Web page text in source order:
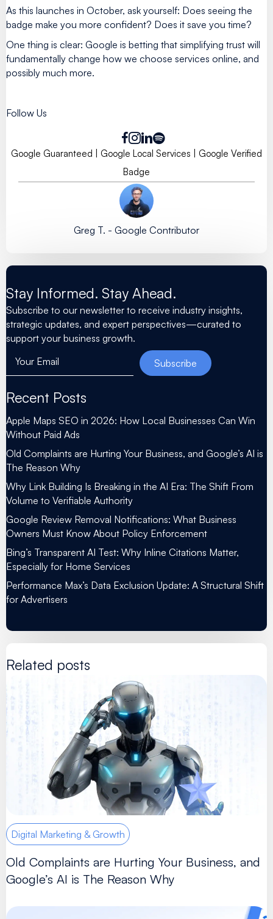
As this launches in October, ask yourself: Does seeing the
badge make you more confident? Does it save you time?
One thing is clear: Google is betting that simplifying trust will
fundamentally change how we choose services online, and
possibly much more.
Follow Us
Google Guaranteed Google Local Services
Google Verified
Badge
Greg T. - Google Contributor
Stay Informed. Stay Ahead.
Subscribe to our newsletter to receive industry insights,
strategic updates, and expert perspectives—curated to
support your business growth.
Your Email
Subscribe
Recent Posts
Apple Maps SEO in 2026: How Local Businesses Can Win
Without Paid Ads
Old Complaints are Hurting Your Business, and Google’s AI is
The Reason Why
Why Link Building Is Breaking in the AI Era: The Shift From
Volume to Verifiable Authority
Google Review Removal Notifications: What Business
Owners Must Know About Policy Enforcement
Bing’s Transparent AI Test: Why Inline Citations Matter,
Especially for Home Services
Performance Max’s Data Exclusion Update: A Structural Shift
for Advertisers
Related posts
Digital Marketing & Growth
Old Complaints are Hurting Your Business, and
Google’s AI is The Reason Why